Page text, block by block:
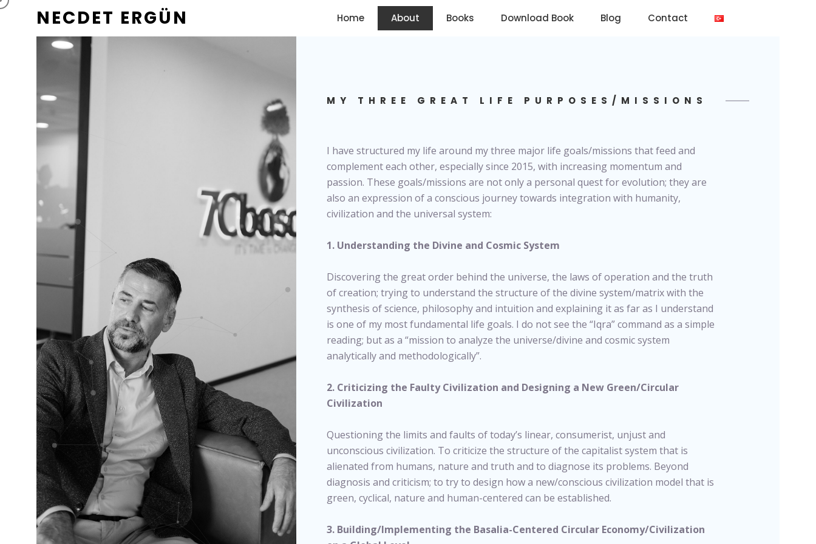
NECDET ERGÜN Home About Books Download Book Blog Contact
MY THREE GREAT LIFE PURPOSES/MISSIONS
I have structured my life around my three major life goals/missions that feed and
complement each other, especially since 2015, with increasing momentum and
passion. These goals/missions are not only a personal quest for evolution; they are
also an expression of a conscious journey towards integration with humanity,
civilization and the universal system:
1. Understanding the Divine and Cosmic System
Discovering the great order behind the universe, the laws of operation and the truth
of creation; trying to understand the structure of the divine system/matrix with the
synthesis of science, philosophy and intuition and explaining it as far as I understand
is one of my most fundamental life goals. I do not see the “Iqra” command as a simple
reading; but as a “mission to analyze the universe/divine and cosmic system
analytically and methodologically”.
2. Criticizing the Faulty Civilization and Designing a New Green/Circular
Civilization
Questioning the limits and faults of today’s linear, consumerist, unjust and
unconscious civilization. To criticize the structure of the capitalist system that is
alienated from humans, nature and truth and to diagnose its problems. Beyond
diagnosis and criticism; to try to design how a new/conscious civilization model that is
green, cyclical, nature and human-centered can be established.
3. Building/Implementing the Basalia-Centered Circular Economy/Civilization